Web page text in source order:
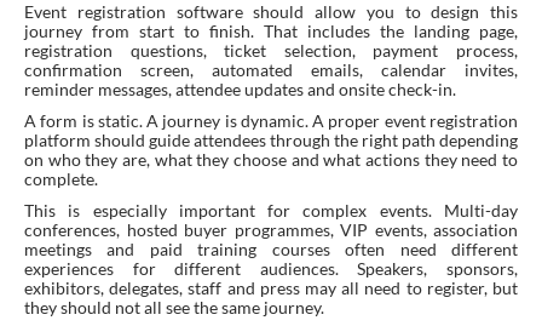
Event registration software should allow you to design this
journey from start to finish. That includes the landing page,
registration questions, ticket selection, payment process,
confirmation screen, automated emails, calendar invites,
reminder messages, attendee updates and onsite check-in.
A form is static. A journey is dynamic. A proper event registration
platform should guide attendees through the right path depending
on who they are, what they choose and what actions they need to
complete.
This is especially important for complex events. Multi-day
conferences, hosted buyer programmes, VIP events, association
meetings and paid training courses often need different
experiences for different audiences. Speakers, sponsors,
exhibitors, delegates, staff and press may all need to register, but
they should not all see the same journey.